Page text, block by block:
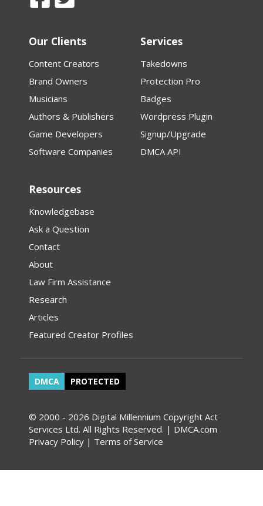
Our Clients
Content Creators
Brand Owners
Musicians
Authors & Publishers
Game Developers
Software Companies
Services
Takedowns
Protection Pro
Badges
Wordpress Plugin
Signup/Upgrade
DMCA API
Resources
Knowledgebase
Ask a Question
Contact
About
Law Firm Assistance
Research
Articles
Featured Creator Profiles
DMCA PROTECTED
© 2000 - 2026 Digital Millennium Copyright Act
Services Ltd. All Rights Reserved. | DMCA.com
Privacy Policy | Terms of Service